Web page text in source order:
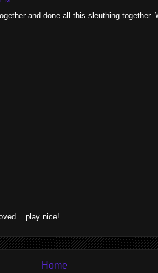
and done all this sleuthing together.
nice!
Home